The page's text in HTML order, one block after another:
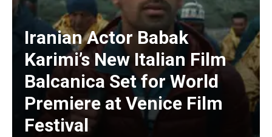
Iranian Actor Babak
Karimi’s New Italian Film
Balcanica Set for World
Premiere at Venice Film
Festival